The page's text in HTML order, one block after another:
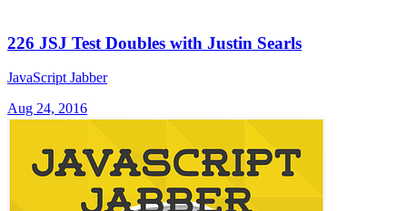
226 JSJ Test Doubles with Justin Searls
JavaScript Jabber
Aug 24, 2016